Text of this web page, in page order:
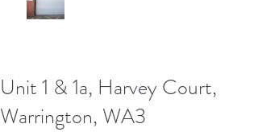
Unit 1 & 1a, Harvey Court,
Warrington, WA3